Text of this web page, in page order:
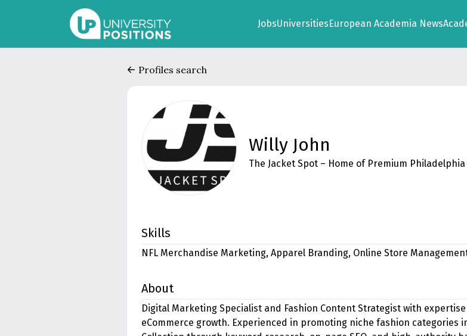
JobsUniversitiesEuropean Academia News
Profiles search
Willy John
The Jacket Spot – Home of Premium
Skills
NFL Merchandise Marketing, Apparel Branding, Online Store
About
Digital Marketing Specialist and Fashion Content Strategist with
eCommerce growth. Experienced in promoting niche fashion categories